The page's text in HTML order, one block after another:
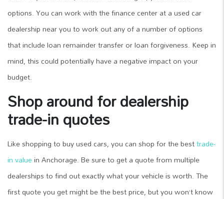
options. You can work with the finance center at a used car
dealership near you to work out any of a number of options
that include loan remainder transfer or loan forgiveness. Keep in
mind, this could potentially have a negative impact on your
budget.
Shop around for dealership
trade-in quotes
Like shopping to buy used cars, you can shop for the besttrade-
in valuein Anchorage. Be sure to get a quote from multiple
dealerships to find out exactly what your vehicle is worth. The
first quote you get might be the best price, but you won’t know